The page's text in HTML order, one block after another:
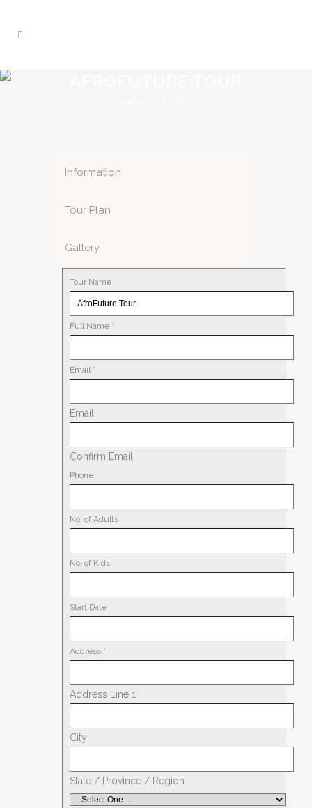
Information
Tour Plan
Gallery
Tour Name
Full Name *
Email *
Email
Confirm Email
Phone
No. of Adults
No. of Kids
Start Date
Address *
Address Line 1
City
State / Province / Region